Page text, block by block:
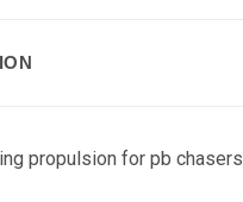
propulsion for pb chasers